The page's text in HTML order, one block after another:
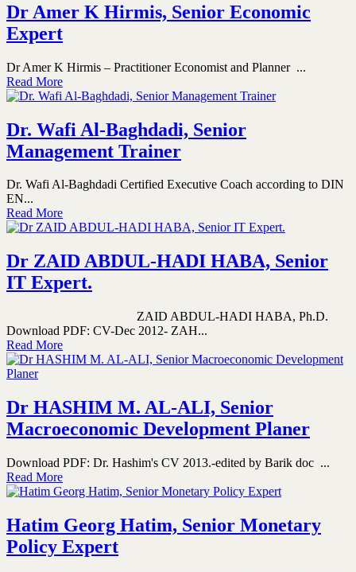
Dr Amer K Hirmis, Senior Economic
Expert
Dr Amer K Hirmis – Practitioner Economist and Planner ...
Read More
Dr. Wafi Al-Baghdadi, Senior
Management Trainer
Dr. Wafi Al-Baghdadi Certified Executive Coach according to DIN
EN...
Read More
Dr ZAID ABDUL-HADI HABA, Senior
IT Expert.
ZAID ABDUL-HADI HABA, Ph.D.
Download PDF: CV-Dec 2012- ZAH...
Read More
Dr HASHIM M. AL-ALI, Senior
Macroeconomic Development Planer
Download PDF: Dr. Hashim's CV 2013.-edited by Barik doc ...
Read More
Hatim Georg Hatim, Senior Monetary
Policy Expert